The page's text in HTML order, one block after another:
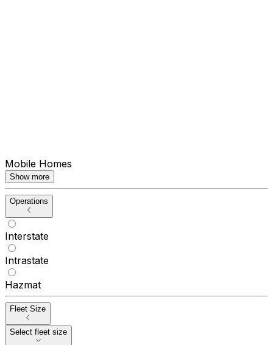
Mobile Homes
Show more
Operations
Interstate
Intrastate
Hazmat
Fleet Size
Select fleet size